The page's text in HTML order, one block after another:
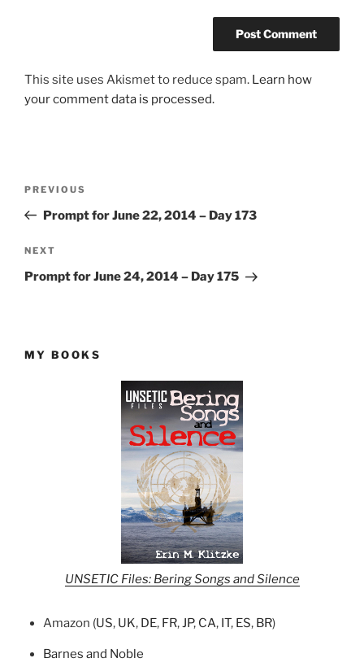
This site uses Akismet to reduce spam. Learn how
your comment data is processed.
Previous
Post
PREVIOUS
Prompt for June 22, 2014 – Day 173
Next
Post
NEXT
Prompt for June 24, 2014 – Day 175
MY BOOKS
UNSETIC Files: Bering Songs and Silence
Amazon (US, UK, DE, FR,JP, CA, IT, ES, BR)
Barnes and Noble